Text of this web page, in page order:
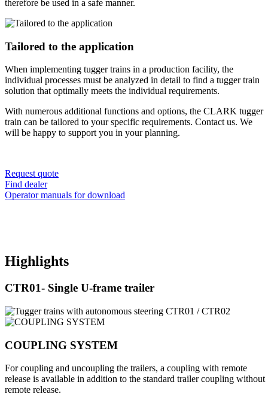
therefore be used in a safe manner.
Tailored to the application
When implementing tugger trains in a production facility, the
individual processes must be analyzed in detail to find a tugger train
solution that optimally meets the individual requirements.
With numerous additional functions and options, the CLARK tugger
train can be tailored to your specific requirements. Contact us. We
will be happy to support you in your planning.
Request quote
Find dealer
Operator manuals for download
Highlights
CTR01- Single U-frame trailer
COUPLING SYSTEM
For coupling and uncoupling the trailers, a coupling with remote
release is available in addition to the standard trailer coupling without
remote release.